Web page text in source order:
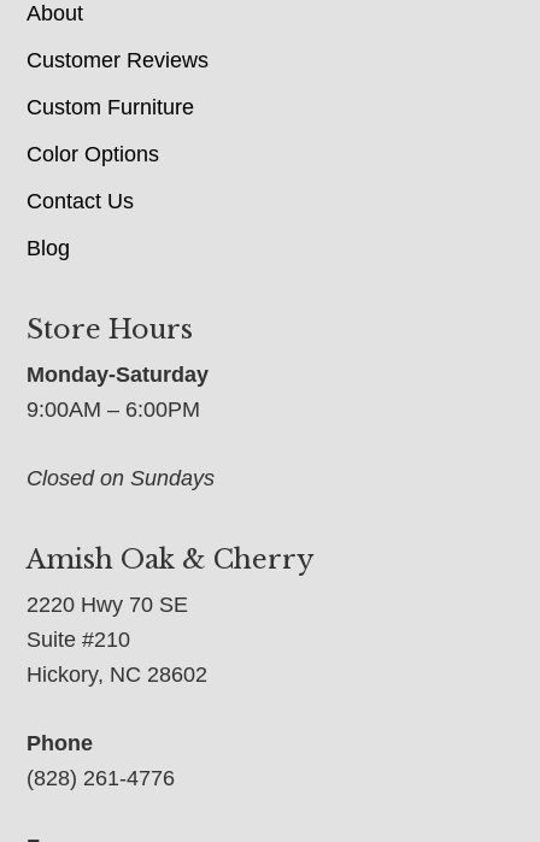
About
Customer Reviews
Custom Furniture
Color Options
Contact Us
Blog
Store Hours
Monday-Saturday
9:00AM – 6:00PM
Closed on Sundays
Amish Oak & Cherry
2220 Hwy 70 SE
Suite #210
Hickory, NC 28602
Phone
(828) 261-4776